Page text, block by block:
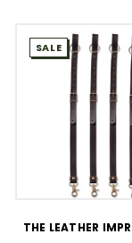
SALE
THE LEATHER